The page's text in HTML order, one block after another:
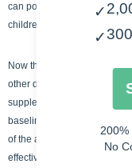
can potentially cause
children. An easy way to
Now this is where
other drugs. When patients
supplements – tetracycline
baseline efficiency. With
of the anticoagulants =
effective. An easy way to
✓
✓
200%
No